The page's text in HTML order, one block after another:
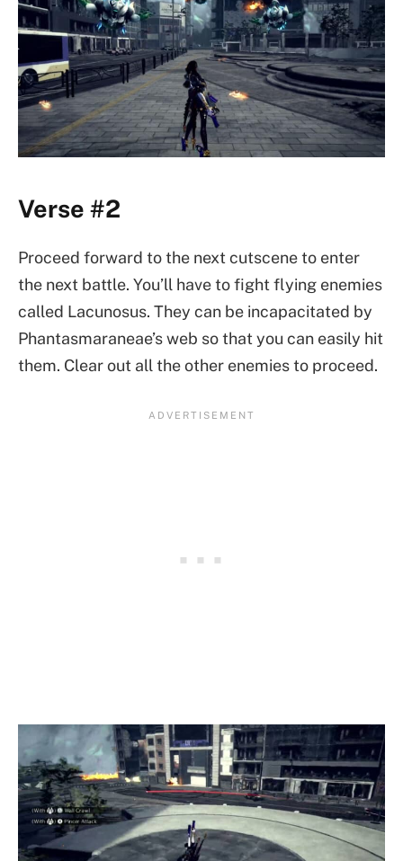
Verse #2
Proceed forward to the next cutscene to enter
the next battle. You’ll have to fight flying enemies
called Lacunosus. They can be incapacitated by
Phantasmaraneae’s web so that you can easily hit
them. Clear out all the other enemies to proceed.